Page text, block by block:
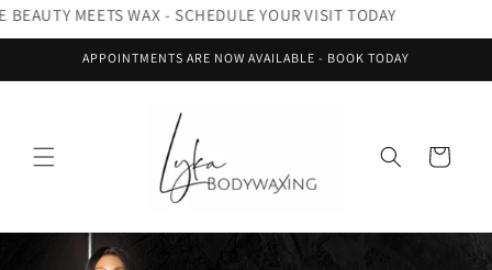
Skip to
content
BEAUTY MEETS WAX - SCHEDULE YOUR VISIT TODAY
APPOINTMENTS ARE NOW AVAILABLE - BOOK TODAY
Cart